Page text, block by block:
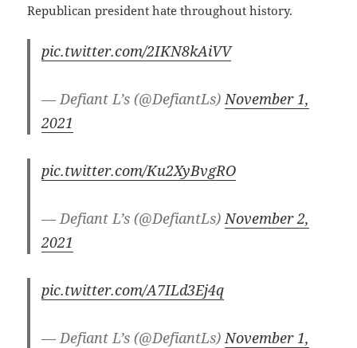
Republican president hate throughout history.
pic.twitter.com/2IKN8kAiVV
— Defiant L’s (@DefiantLs) November 1,
2021
pic.twitter.com/Ku2XyBvgRO
— Defiant L’s (@DefiantLs) November 2,
2021
pic.twitter.com/A7ILd3Ej4q
— Defiant L’s (@DefiantLs) November 1,